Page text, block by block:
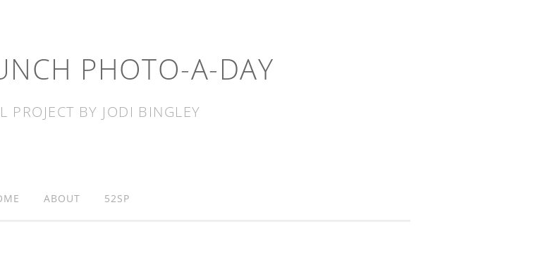
PHOTO-A-DAY
PROJECT BY JODI BINGLEY
ABOUT 52SP